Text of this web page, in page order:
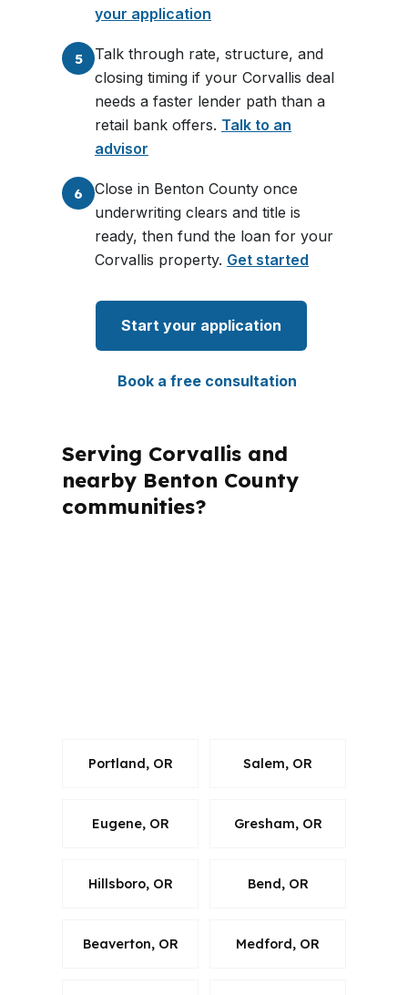
your application
5
Talk through rate, structure, and
closing timing if your Corvallis deal
needs a faster lender path than a
retail bank offers. Talk to an
advisor
6
Close in Benton County once
underwriting clears and title is
ready, then fund the loan for your
Corvallis property. Get started
Start your application
Book a free consultation
Serving Corvallis and
nearby Benton County
communities?
Portland, OR Salem, OR
Eugene, OR Gresham, OR
Hillsboro, OR Bend, OR
Beaverton, OR Medford, OR